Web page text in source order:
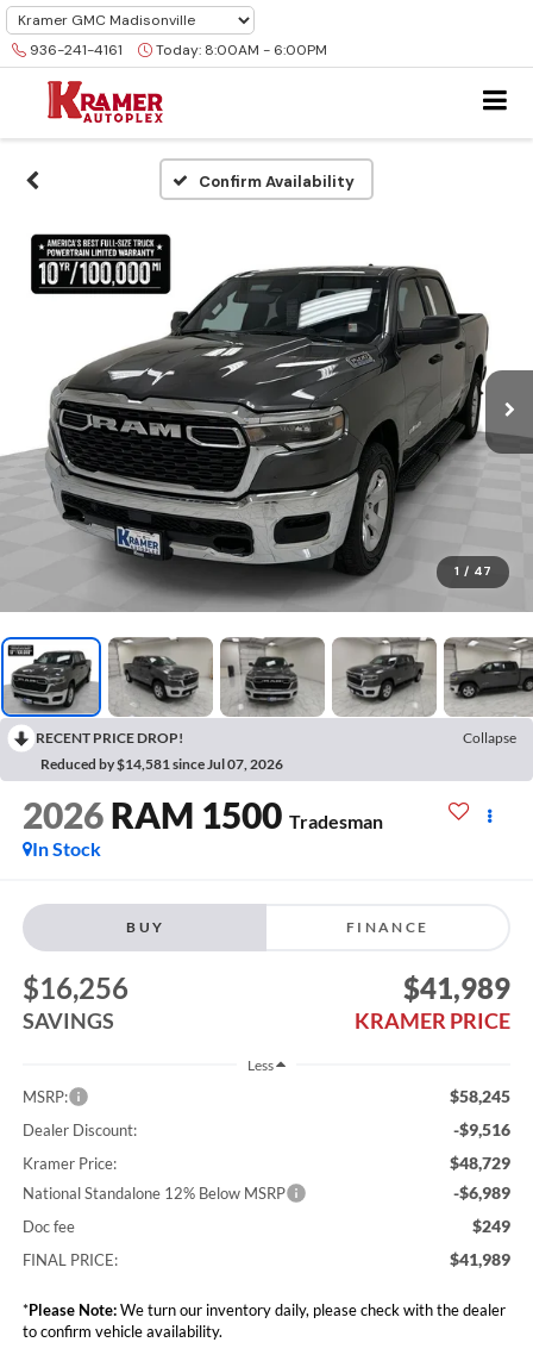
936-241-4161 Today: 8:00AM - 6:00PM
Confirm Availability
1 / 47
RECENT PRICE DROP!
Collapse
Reduced by $14,581 since Jul 07, 2026
2026 RAM 1500 Tradesman
In Stock
BUY FINANCE
$16,256
SAVINGS
$41,989
KRAMER PRICE
Less
MSRP: $58,245
Dealer Discount: -$9,516
Kramer Price: $48,729
National Standalone 12% Below MSRP -$6,989
Doc fee $249
FINAL PRICE: $41,989
*Please Note:We turn our inventory daily, please check with the dealer
to confirm vehicle availability.